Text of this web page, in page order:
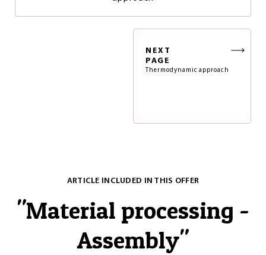
NEXT
PAGE
Thermodynamic approach
ARTICLE INCLUDED IN THIS OFFER
"Material processing -
Assembly"